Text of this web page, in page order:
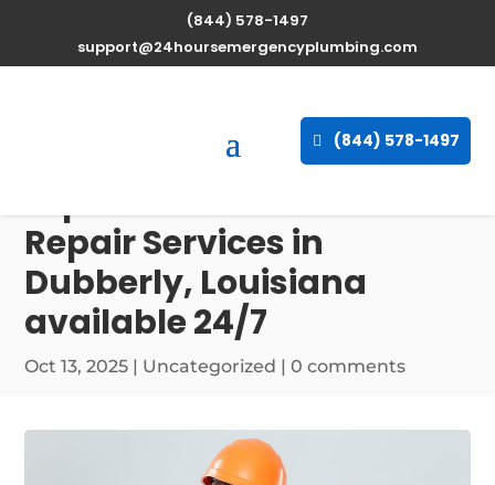
(844) 578-1497
support@24hoursemergencyplumbing.com
(844) 578-1497
Expert Water Heater
Repair Services in
Dubberly, Louisiana
available 24/7
Oct 13, 2025 | Uncategorized |0 comments